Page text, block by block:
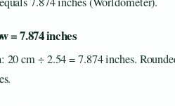
= 7.874 inches
20 cm ÷ 2.54 = 7.874 inches.